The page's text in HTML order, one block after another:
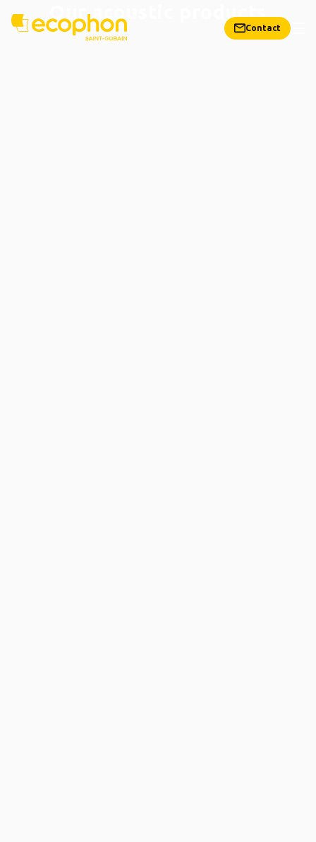
Contact
Our acoustic products